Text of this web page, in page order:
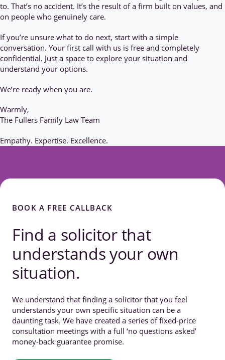
to. That’s no accident. It’s the result of a firm built on values, and
on people who genuinely care.
If you’re unsure what to do next, start with a simple
conversation. Your first call with us is free and completely
confidential. Just a space to explore your situation and
understand your options.
We’re ready when you are.
Warmly,
The Fullers Family Law Team
Empathy. Expertise. Excellence.
BOOK A FREE CALLBACK
Find a solicitor that
understands your own
situation.
We understand that finding a solicitor that you feel
understands your own specific situation can be a
daunting task. We have created a series of fixed-price
consultation meetings with a full ‘no questions asked’
money-back guarantee promise.